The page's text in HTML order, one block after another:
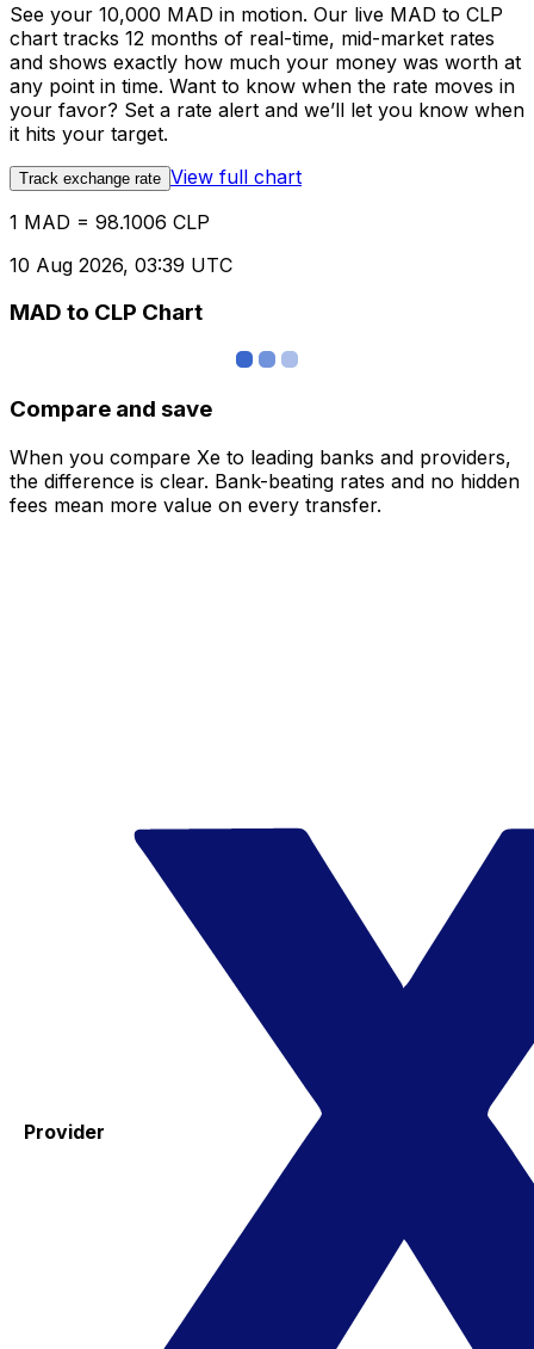
See your 10,000 MAD in motion. Our live MAD to CLP
chart tracks 12 months of real-time, mid-market rates
and shows exactly how much your money was worth at
any point in time. Want to know when the rate moves in
your favor? Set a rate alert and we’ll let you know when
it hits your target.
Track exchange rate View full chart
1 MAD = 98.1006 CLP
10 Aug 2026, 03:39 UTC
MAD to CLP Chart
Compare and save
When you compare Xe to leading banks and providers,
the difference is clear. Bank-beating rates and no hidden
fees mean more value on every transfer.
Provider